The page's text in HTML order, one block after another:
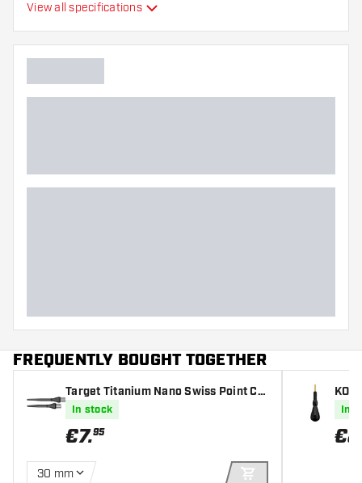
Dart player
View all specifications
FREQUENTLY BOUGHT TOGETHER
Target Titanium Nano Swiss Point Co
nversion Point Black
In stock
€7.95
30 mm
In
€8